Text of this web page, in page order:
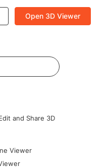
Open 3D Viewer
and Share 3D
Viewer